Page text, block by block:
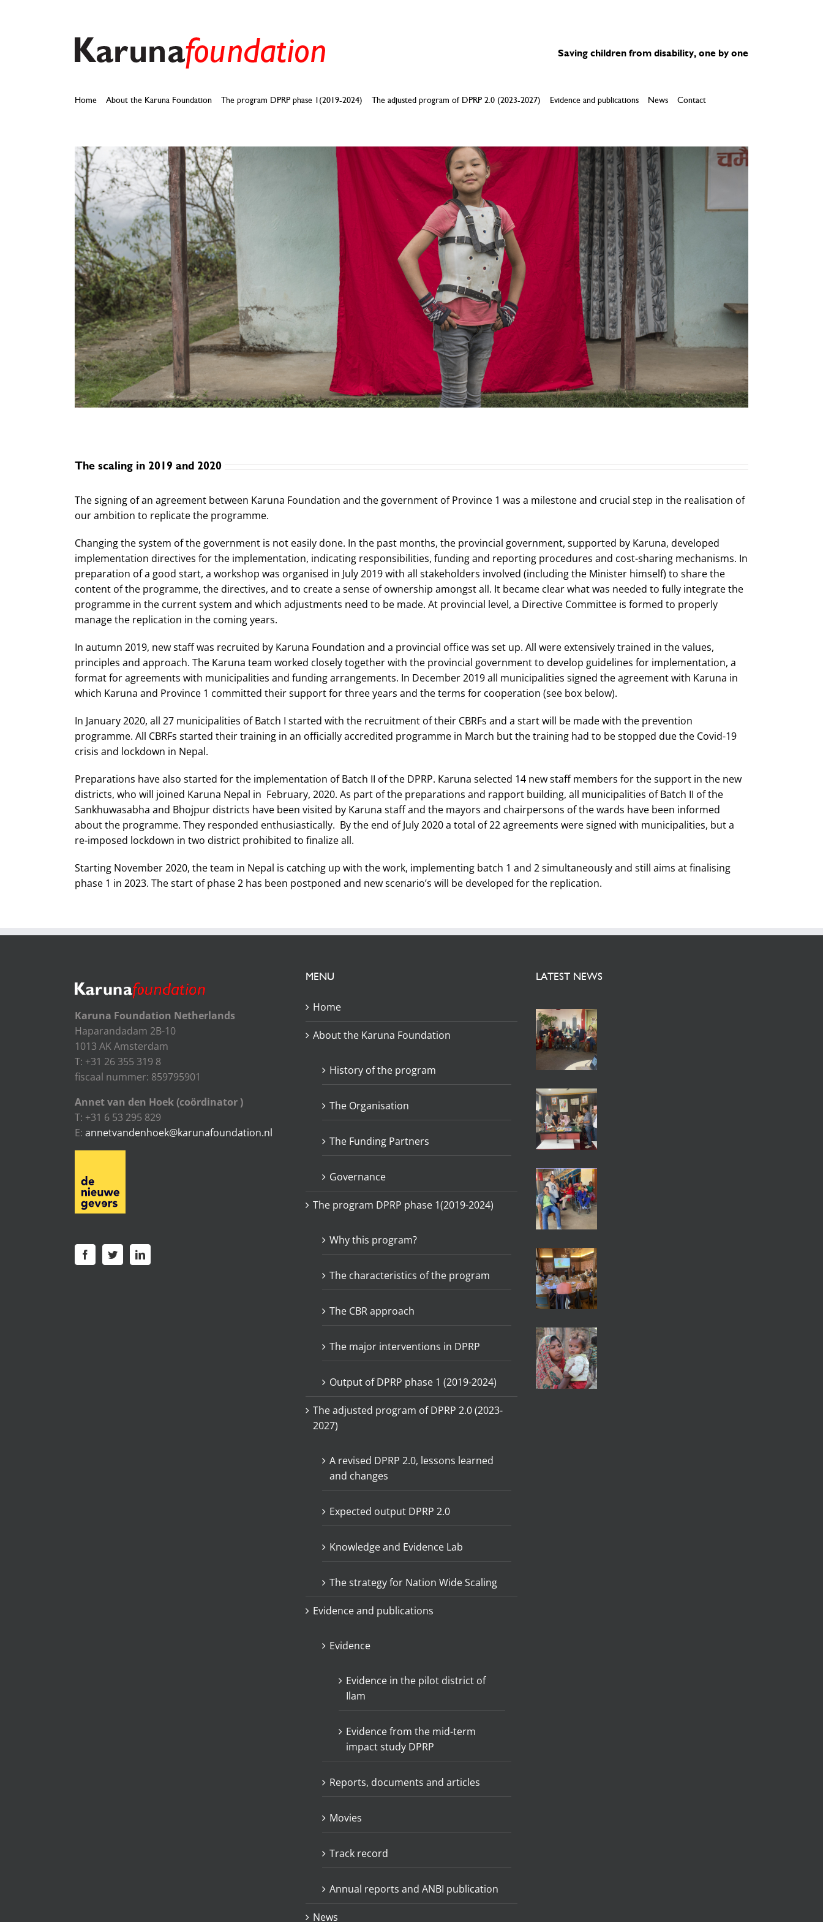
Saving children from disability, one by one
Home About the Karuna Foundation The program DPRP phase 1(2019-2024) The adjusted program of DPRP 2.0 (2023-2027) Evidence and publications News Contact
The scaling in 2019 and 2020
The signing of an agreement between Karuna Foundation and the government of Province 1 was a milestone and crucial step in the realisation of
our ambition to replicate the programme.
Changing the system of the government is not easily done. In the past months, the provincial government, supported by Karuna, developed
implementation directives for the implementation, indicating responsibilities, funding and reporting procedures and cost-sharing mechanisms. In
preparation of a good start, a workshop was organised in July 2019 with all stakeholders involved (including the Minister himself) to share the
content of the programme, the directives, and to create a sense of ownership amongst all. It became clear what was needed to fully integrate the
programme in the current system and which adjustments need to be made. At provincial level, a Directive Committee is formed to properly
manage the replication in the coming years.
In autumn 2019, new staff was recruited by Karuna Foundation and a provincial office was set up. All were extensively trained in the values,
principles and approach. The Karuna team worked closely together with the provincial government to develop guidelines for implementation, a
format for agreements with municipalities and funding arrangements. In December 2019 all municipalities signed the agreement with Karuna in
which Karuna and Province 1 committed their support for three years and the terms for cooperation (see box below).
In January 2020, all 27 municipalities of Batch I started with the recruitment of their CBRFs and a start will be made with the prevention
programme. All CBRFs started their training in an officially accredited programme in March but the training had to be stopped due the Covid-19
crisis and lockdown in Nepal.
Preparations have also started for the implementation of Batch II of the DPRP. Karuna selected 14 new staff members for the support in the new
districts, who will joined Karuna Nepal in February, 2020. As part of the preparations and rapport building, all municipalities of Batch II of the
Sankhuwasabha and Bhojpur districts have been visited by Karuna staff and the mayors and chairpersons of the wards have been informed
about the programme. They responded enthusiastically. By the end of July 2020 a total of 22 agreements were signed with municipalities, but a
re-imposed lockdown in two district prohibited to finalize all.
Starting November 2020, the team in Nepal is catching up with the work, implementing batch 1 and 2 simultaneously and still aims at finalising
phase 1 in 2023. The start of phase 2 has been postponed and new scenario’s will be developed for the replication.
Karuna Foundation Netherlands
Haparandadam 2B-10
1013 AK Amsterdam
T: +31 26 355 319 8
fiscaal nummer: 859795901
Annet van den Hoek (coördinator )
T: +31 6 53 295 829
E: annetvandenhoek@karunafoundation.nl
MENU
Home
About the Karuna Foundation
History of the program
The Organisation
The Funding Partners
Governance
The program DPRP phase 1(2019-2024)
Why this program?
The characteristics of the program
The CBR approach
The major interventions in DPRP
Output of DPRP phase 1 (2019-2024)
The adjusted program of DPRP 2.0 (2023-
2027)
A revised DPRP 2.0, lessons learned
and changes
Expected output DPRP 2.0
Knowledge and Evidence Lab
The strategy for Nation Wide Scaling
Evidence and publications
Evidence
Evidence in the pilot district of
Ilam
Evidence from the mid-term
impact study DPRP
Reports, documents and articles
Movies
Track record
Annual reports and ANBI publication
News
LATEST NEWS